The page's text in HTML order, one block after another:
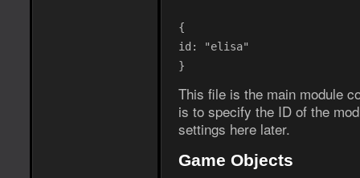
{
id: "elisa"
}
This file is the main module
is to specify the ID of the
settings here later.
Game Objects